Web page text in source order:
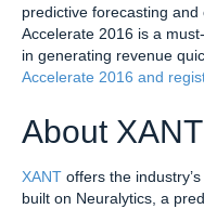
predictive forecasting
Accelerate 2016 is a
in generating revenue
Accelerate 2016 and
About XANT
XANT offers the
built on Neuralytics, a